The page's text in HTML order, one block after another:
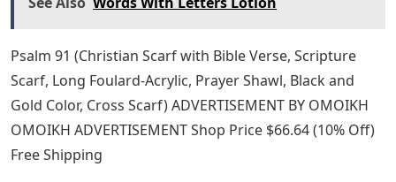
Psalm 91 (Christian Scarf with Bible Verse, Scripture
Scarf, Long Foulard-Acrylic, Prayer Shawl, Black and
Gold Color, Cross Scarf) ADVERTISEMENT BY OMOIKH
OMOIKH ADVERTISEMENT Shop Price $66.64 (10% Off)
Free Shipping